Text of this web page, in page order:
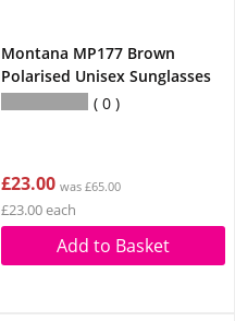
Montana MP177 Brown
Polarised Unisex Sunglasses
0
£23.00 was £65.00
£23.00 each
Add to Basket